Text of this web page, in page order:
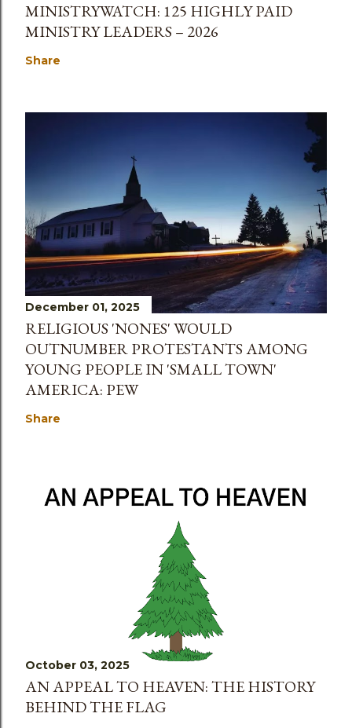
MINISTRYWATCH: 125 HIGHLY PAID
MINISTRY LEADERS – 2026
Share
December 01, 2025
RELIGIOUS 'NONES' WOULD
OUTNUMBER PROTESTANTS AMONG
YOUNG PEOPLE IN 'SMALL TOWN'
AMERICA: PEW
Share
October 03, 2025
AN APPEAL TO HEAVEN: THE HISTORY
BEHIND THE FLAG